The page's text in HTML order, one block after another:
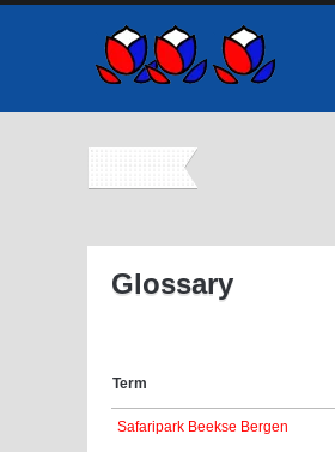
Glossary
Term
Safaripark Beekse Bergen